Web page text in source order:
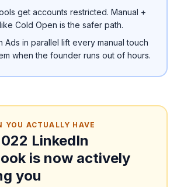
get accounts restricted. Manual +
Cold Open is the safer path.
Ads in parallel lift every manual touch
when the founder runs out of hours.
YOU ACTUALLY HAVE
LinkedIn
is now actively
you